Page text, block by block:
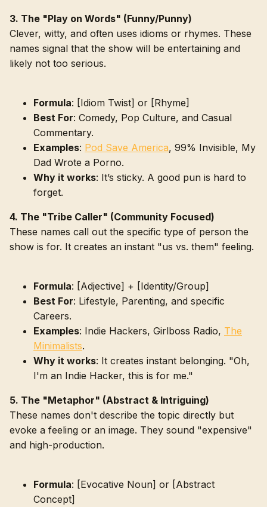
3. The "Play on Words" (Funny/Punny)
Clever, witty, and often uses idioms or rhymes. These
names signal that the show will be entertaining and
likely not too serious.
Formula: [Idiom Twist] or [Rhyme]
Best For: Comedy, Pop Culture, and Casual
Commentary.
Examples: Pod Save America, 99% Invisible, My
Dad Wrote a Porno.
Why it works: It’s sticky. A good pun is hard to
forget.
4. The "Tribe Caller" (Community Focused)
These names call out the specific type of person the
show is for. It creates an instant "us vs. them" feeling.
Formula: [Adjective] + [Identity/Group]
Best For: Lifestyle, Parenting, and specific
Careers.
Examples: Indie Hackers, Girlboss Radio, The
Minimalists.
Why it works: It creates instant belonging. "Oh,
I'm an Indie Hacker, this is for me."
5. The "Metaphor" (Abstract & Intriguing)
These names don't describe the topic directly but
evoke a feeling or an image. They sound "expensive"
and high-production.
Formula: [Evocative Noun] or [Abstract
Concept]